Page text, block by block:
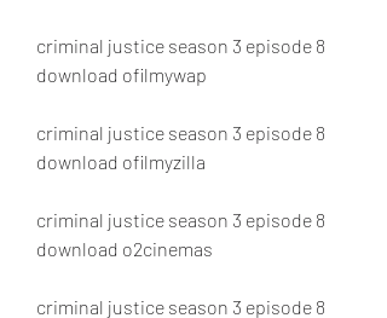
criminal justice season 3 episode 8
download ofilmywap
criminal justice season 3 episode 8
download ofilmyzilla
criminal justice season 3 episode 8
download o2cinemas
criminal justice season 3 episode 8